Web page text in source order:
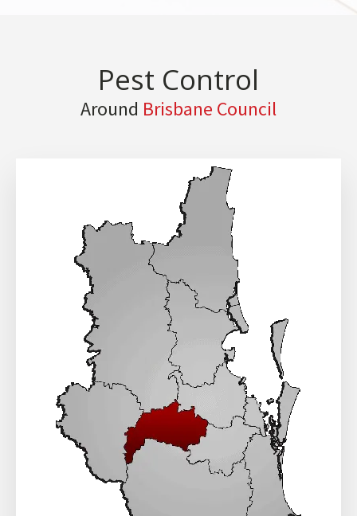
Pest Control
Around Brisbane Council